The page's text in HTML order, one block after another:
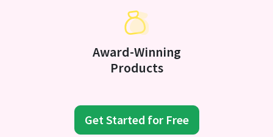
Award-Winning
Products
Get Started for Free